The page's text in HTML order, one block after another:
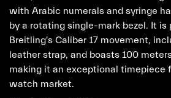
with Arabic numerals and syringe
by a rotating single-mark bezel. It is
Breitling's Caliber 17 movement,
leather strap, and boasts 100
making it an exceptional timepiece
watch market.